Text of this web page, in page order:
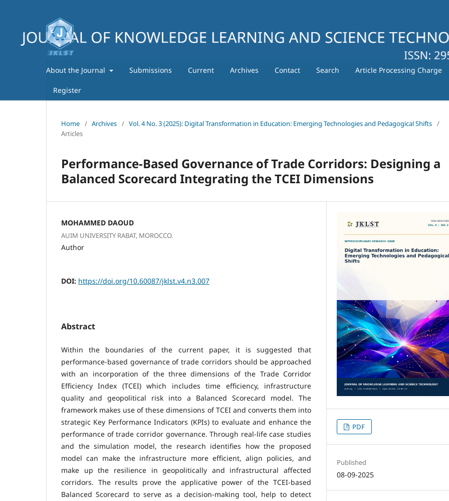
About the Journal Submissions Current Archives Contact Search Article Processing Charge
Register
Home / Archives / Vol. 4 No. 3 (2025): Digital Transformation in Education: Emerging Technologies and Pedagogical Shifts /
Articles
Performance-Based Governance of Trade Corridors: Designing a
Balanced Scorecard Integrating the TCEI Dimensions
MOHAMMED DAOUD
AUIM UNIVERSITY RABAT, MOROCCO.
Author
DOI: https://doi.org/10.60087/jklst.v4.n3.007
Abstract
Within the boundaries of the current paper, it is suggested that
performance-based governance of trade corridors should be approached
with an incorporation of the three dimensions of the Trade Corridor
Efficiency Index (TCEI) which includes time efficiency, infrastructure
quality and geopolitical risk into a Balanced Scorecard model. The
framework makes use of these dimensions of TCEI and converts them into
strategic Key Performance Indicators (KPIs) to evaluate and enhance the
performance of trade corridor governance. Through real-life case studies
and the simulation model, the research identifies how the proposed
model can make the infrastructure more efficient, align policies, and
make up the resilience in geopolitically and infrastructural affected
corridors. The results prove the applicative power of the TCEI-based
Balanced Scorecard to serve as a decision-making tool, help to detect
PDF
Published
08-09-2025